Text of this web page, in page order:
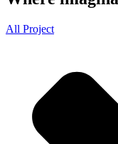
All Project